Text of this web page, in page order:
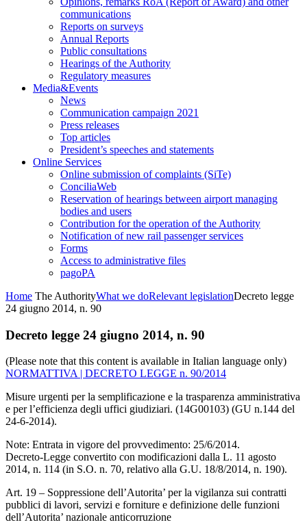
communications
Reports on surveys
Annual Reports
Public consultations
Hearings of the Authority
Regulatory measures
Media&Events
News
Communication campaign 2021
Press releases
Top articles
President’s speeches and statements
Online Services
Online submission of complaints (SiTe)
ConciliaWeb
Reservation of hearings between airport managing
bodies and users
Contribution for the operation of the Authority
Notification of new rail passenger services
Forms
Access to administrative files
pagoPA
Home The AuthorityWhat we doRelevant legislationDecreto legge
24 giugno 2014, n. 90
Decreto legge 24 giugno 2014, n. 90
(Please note that this content is available in Italian language only)
NORMATTIVA | DECRETO LEGGE n. 90/2014
Misure urgenti per la semplificazione e la trasparenza amministrativa
e per l’efficienza degli uffici giudiziari. (14G00103) (GU n.144 del
24-6-2014).
Note: Entrata in vigore del provvedimento: 25/6/2014.
Decreto-Legge convertito con modificazioni dalla L. 11 agosto
2014, n. 114 (in S.O. n. 70, relativo alla G.U. 18/8/2014, n. 190).
Art. 19 – Soppressione dell’Autorita’ per la vigilanza sui contratti
pubblici di lavori, servizi e forniture e definizione delle funzioni
dell’Autorita’ nazionale anticorruzione